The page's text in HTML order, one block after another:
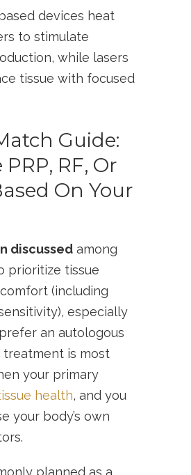
devices heat
to stimulate
while lasers
tissue with focused
Guide:
RF, Or
On Your
discussed among
prioritize tissue
(including
especially
an autologous
treatment is most
your primary
health, and you
your body’s own
planned as a